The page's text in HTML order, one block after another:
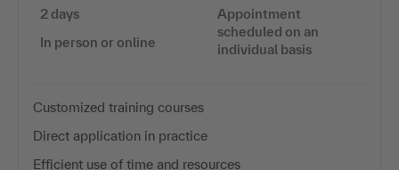
2 days
In person or online
Appointment
scheduled on an
individual basis
Customized training courses
Direct application in practice
Efficient use of time and resources